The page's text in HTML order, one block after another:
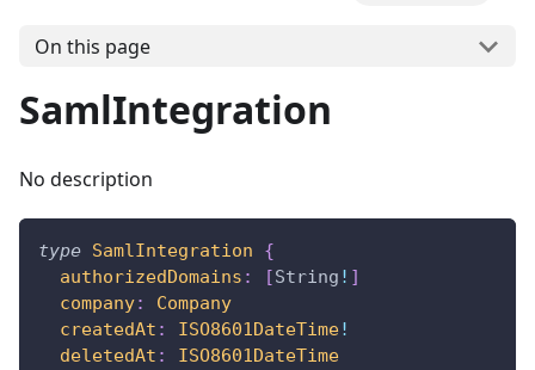
On this page
SamlIntegration
No description
type SamlIntegration
{
authorizedDomains : [String ! ]
company:
Company
createdAt : ISO8601DateTime!
deletedAt :
ISO8601DateTime